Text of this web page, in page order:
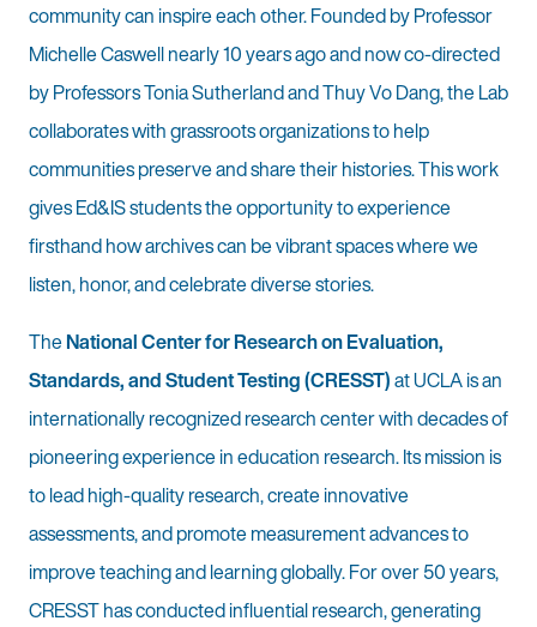
community can inspire each other. Founded by Professor
Michelle Caswell nearly 10 years ago and now co-directed
by Professors Tonia Sutherland and Thuy Vo Dang, the Lab
collaborates with grassroots organizations to help
communities preserve and share their histories. This work
gives Ed&IS students the opportunity to experience
firsthand how archives can be vibrant spaces where we
listen, honor, and celebrate diverse stories.
TheNational Center for Research on Evaluation,
Standards, and Student Testing (CRESST)at UCLA is an
internationally recognized research center with decades of
pioneering experience in education research. Its mission is
to lead high-quality research, create innovative
assessments, and promote measurement advances to
improve teaching and learning globally. For over 50 years,
CRESST has conducted influential research, generating